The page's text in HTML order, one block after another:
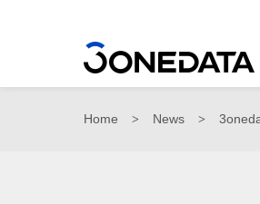
Home > News >